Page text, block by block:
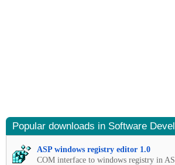
Popular downloads in Software
ASP windows registry editor 1.0
COM interface to windows registry in